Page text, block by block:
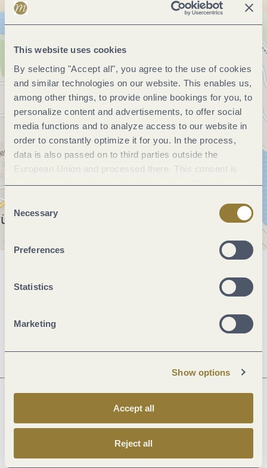
This website uses cookies
By selecting "Accept all", you agree to the use of cookies
and similar technologies on our website. This enables us,
among other things, to provide online bookings for you, to
personalize content and advertisements, to offer social
media functions and to analyze access to our website in
order to constantly optimize it for you. In the process,
data is also passed on to third parties outside the
European Union and processed there. This consent is
voluntary and can be revoked at any time. Selecting
Consent
Selection
Necessary
Preferences
Statistics
Marketing
Show options
Accept all
Reject all
Openings